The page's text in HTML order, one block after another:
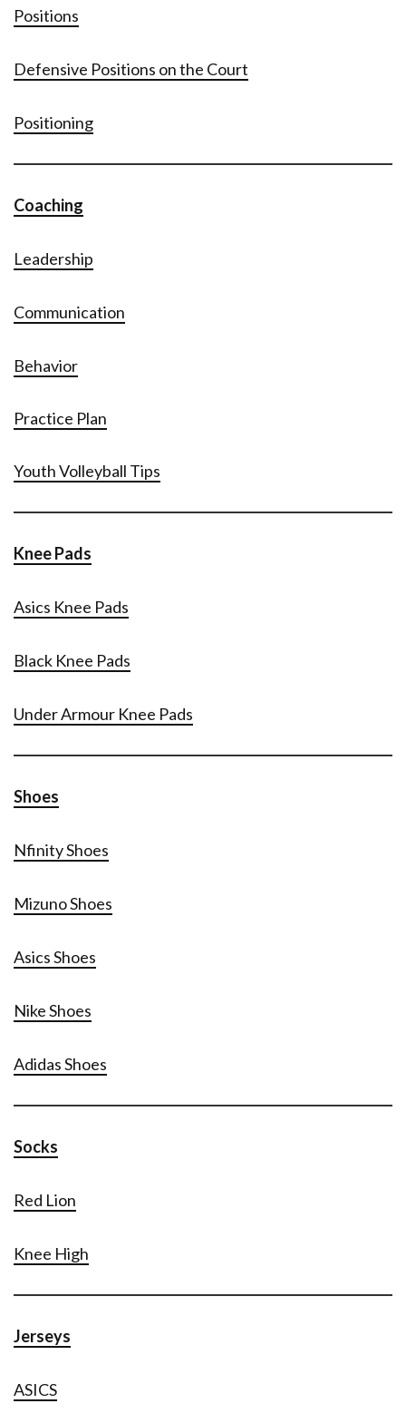
Positions
Defensive Positions on the Court
Positioning
Coaching
Leadership
Communication
Behavior
Practice Plan
Youth Volleyball Tips
Knee Pads
Asics Knee Pads
Black Knee Pads
Under Armour Knee Pads
Shoes
Nfinity Shoes
Mizuno Shoes
Asics Shoes
Nike Shoes
Adidas Shoes
Socks
Red Lion
Knee High
Jerseys
ASICS